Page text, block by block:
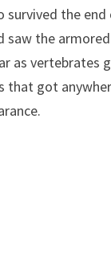
survived the
saw the armored
as vertebrates
that got